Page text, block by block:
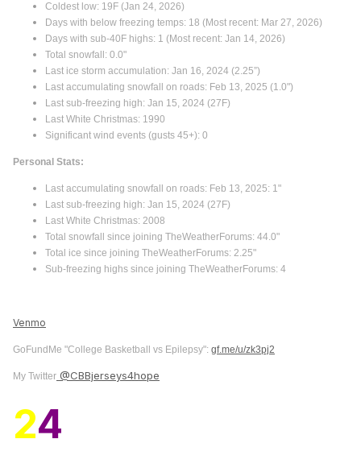
Coldest low: 19F (Jan 24, 2026)
Days with below freezing temps: 18 (Most recent: Mar 27, 2026)
Days with sub-40F highs: 1 (Most recent: Jan 14, 2026)
Total snowfall: 0.0"
Last ice storm accumulation: Jan 16, 2024 (2.25”)
Last accumulating snowfall on roads: Feb 13, 2025 (1.0")
Last sub-freezing high: Jan 15, 2024 (27F)
Last White Christmas: 1990
Significant wind events (gusts 45+): 0
Personal Stats:
Last accumulating snowfall on roads: Feb 13, 2025: 1"
Last sub-freezing high: Jan 15, 2024 (27F)
Last White Christmas: 2008
Total snowfall since joining TheWeatherForums: 44.0"
Total ice since joining TheWeatherForums: 2.25"
Sub-freezing highs since joining TheWeatherForums: 4
Venmo
GoFundMe "College Basketball vs Epilepsy": gf.me/u/zk3pj2
My Twitter @CBBjerseys4hope
24